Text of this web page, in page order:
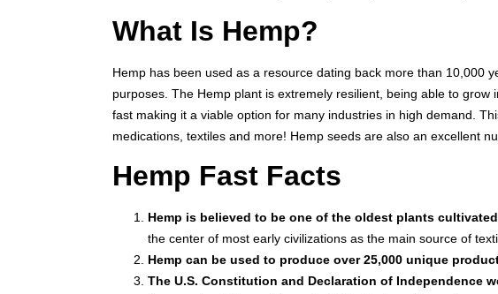
What Is Hemp?
Hemp has been used as a resource dating back more than 10,000
purposes. The Hemp plant is extremely resilient, being able to
fast making it a viable option for many industries in high demand.
medications, textiles and more! Hemp seeds are also an excellent
Hemp Fast Facts
Hemp is believed to be one of the oldest plants
the center of most early civilizations as the main source of
Hemp can be used to produce over 25,000 unique
The U.S. Constitution and Declaration of Independence